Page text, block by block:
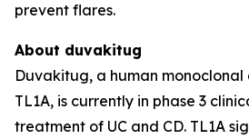
prevent flares.
About duvakitug
Duvakitug, a human
TL1A, is currently in phase 3
treatment of UC and CD. TL1A